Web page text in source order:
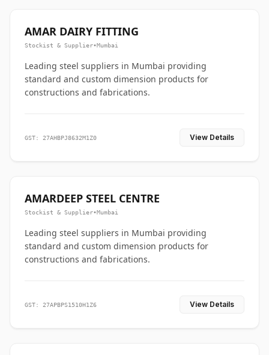
AMAR DAIRY FITTING
Stockist & Supplier•Mumbai
Leading steel suppliers in Mumbai providing
standard and custom dimension products for
constructions and fabrications.
GST: 27AHBPJ8632M1Z0 View Details
AMARDEEP STEEL CENTRE
Stockist & Supplier•Mumbai
Leading steel suppliers in Mumbai providing
standard and custom dimension products for
constructions and fabrications.
GST: 27APBPS1510H1Z6 View Details